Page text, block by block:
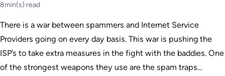
8min(s) read
There is a war between spammers and Internet Service
Providers going on every day basis. This war is pushing the
ISP’s to take extra measures in the fight with the baddies. One
of the strongest weapons they use are the spam traps…